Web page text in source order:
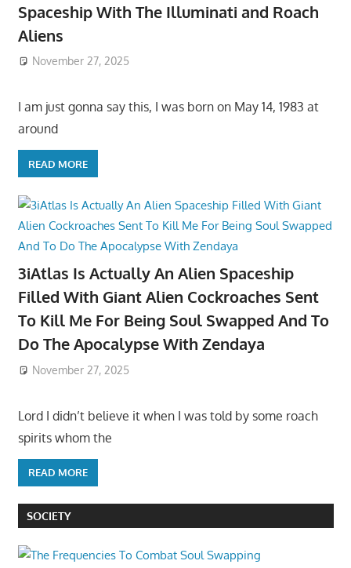
Spaceship With The Illuminati and Roach
Aliens
November 27, 2025
I am just gonna say this, I was born on May 14, 1983 at
around
READ MORE
3iAtlas Is Actually An Alien Spaceship
Filled With Giant Alien Cockroaches Sent
To Kill Me For Being Soul Swapped And To
Do The Apocalypse With Zendaya
November 27, 2025
Lord I didn’t believe it when I was told by some roach
spirits whom the
READ MORE
SOCIETY